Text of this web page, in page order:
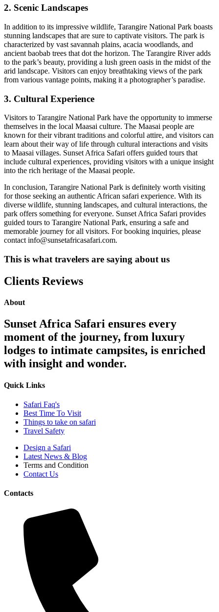
2. Scenic Landscapes
In addition to its impressive wildlife, Tarangire National Park boasts
stunning landscapes that are sure to captivate visitors. The park is
characterized by vast savannah plains, acacia woodlands, and
ancient baobab trees that dot the horizon. The Tarangire River adds
to the park’s beauty, providing a lush green oasis in the midst of the
arid landscape. Visitors can enjoy breathtaking views of the park
from various vantage points, making it a photographer’s paradise.
3. Cultural Experience
Visitors to Tarangire National Park have the opportunity to immerse
themselves in the local Maasai culture. The Maasai people are
known for their vibrant traditions and colorful attire, and visitors can
learn about their way of life through cultural interactions and visits
to Maasai villages. Sunset Africa Safari offers guided tours that
include cultural experiences, providing visitors with a unique insight
into the rich heritage of the Maasai people.
In conclusion, Tarangire National Park is definitely worth visiting
for those seeking an authentic African safari experience. With its
diverse wildlife, stunning landscapes, and cultural interactions, the
park offers something for everyone. Sunset Africa Safari provides
guided tours to Tarangire National Park, ensuring a safe and
memorable journey for all visitors. For booking inquiries, please
contact info@sunsetafricasafari.com.
This is what travelers are saying about us
Clients Reviews
About
Sunset Africa Safari ensures every
moment of the journey, from luxury
lodges to intimate campsites, is enriched
with insight and wonder.
Quick Links
Safari Faq's
Best Time To Visit
Things to take on safari
Travel Safety
Design a Safari
Latest News & Blog
Terms and Condition
Contact Us
Contacts